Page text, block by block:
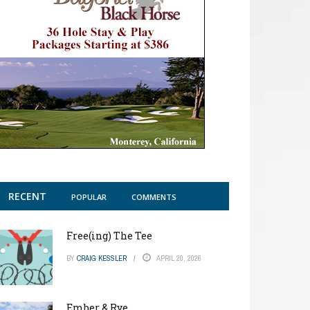
RECENT POPULAR COMMENTS
Free(ing) The Tee
BY CRAIG KESSLER APRIL 20, 2026